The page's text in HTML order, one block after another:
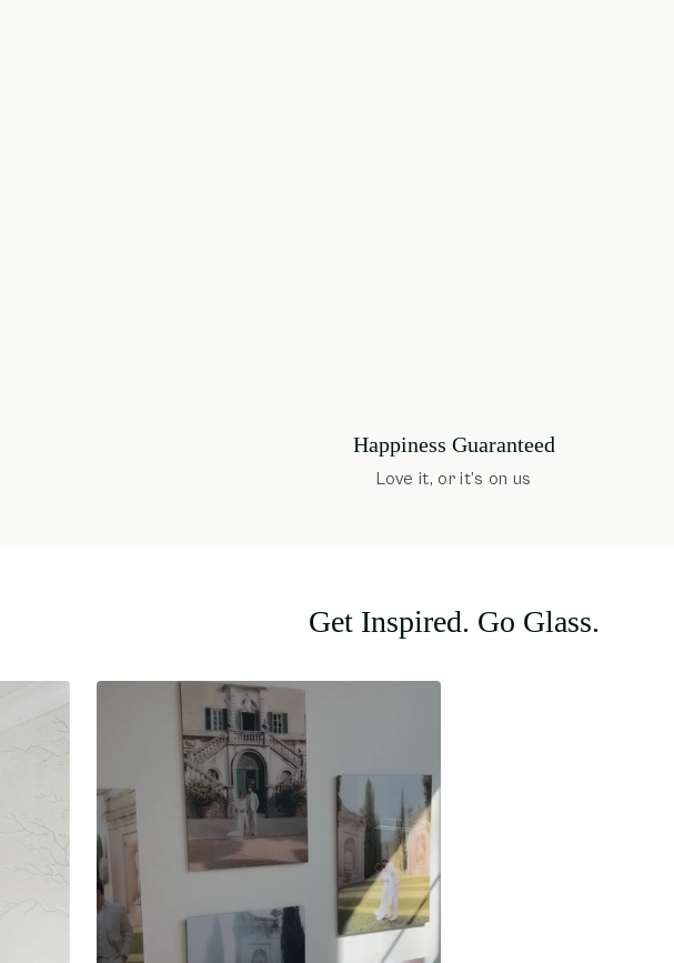
Happiness Guaranteed
Love it, or it’s on us
Get Inspired. Go Glass.